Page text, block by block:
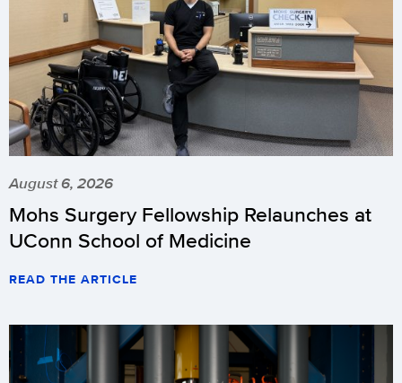
August 6, 2026
Mohs Surgery Fellowship Relaunches at
UConn School of Medicine
READ THE ARTICLE